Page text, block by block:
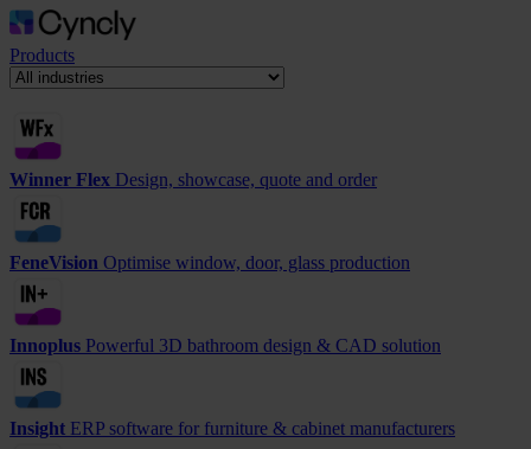
Products
Winner Flex Design, showcase, quote and order
FeneVision Optimise window, door, glass production
Innoplus Powerful 3D bathroom design & CAD solution
Insight ERP software for furniture & cabinet manufacturers